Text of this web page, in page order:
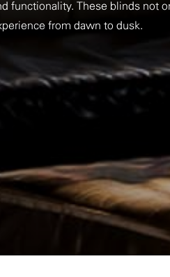
functionality. These blinds not
from dawn to dusk.